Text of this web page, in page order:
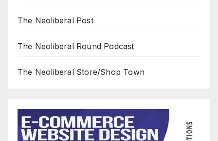
The Neoliberal Post
The Neoliberal Round Podcast
The Neoliberal Store/Shop Town